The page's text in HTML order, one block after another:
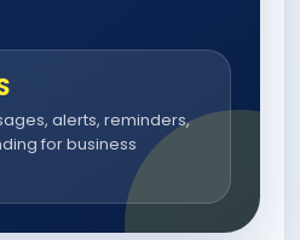
alerts, reminders,
for business